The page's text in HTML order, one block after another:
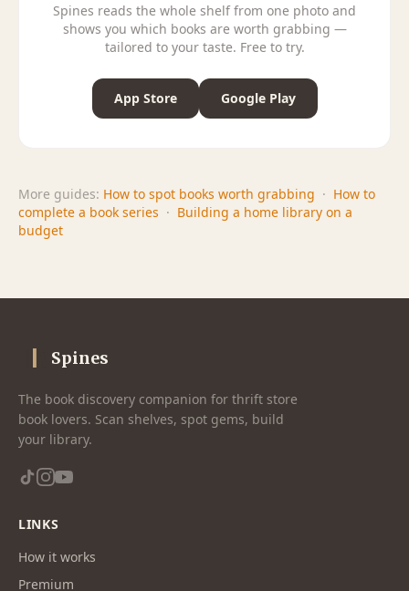
Spines reads the whole shelf from one photo and
shows you which books are worth grabbing —
tailored to your taste. Free to try.
App Store Google Play
More guides: How to spot books worth grabbing · How to
complete a book series · Building a home library on a
budget
Spines
The book discovery companion for thrift store
book lovers. Scan shelves, spot gems, build
your library.
LINKS
How it works
Premium